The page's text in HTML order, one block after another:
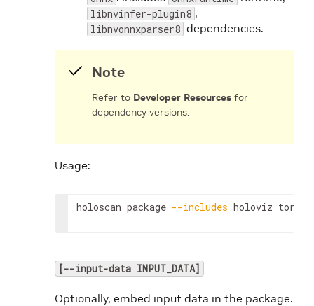
libnvinfer-plugin8 ,
libnvonnxparser8 dependencies.
Note
Refer to Developer Resources for
dependency versions.
Usage:
holoscan package --includes holoviz torch
[--input-data INPUT_DATA]
Optionally, embed input data in the package.